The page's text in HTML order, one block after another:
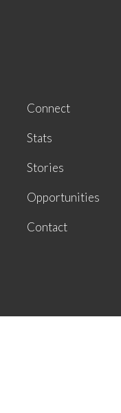
Connect
Stats
Stories
Opportunities
Contact